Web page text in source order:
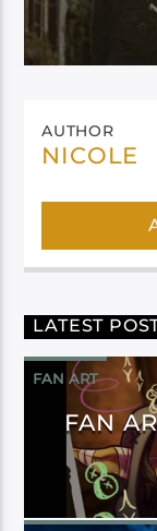
AUTHOR
NICOLE
LATEST
FAN ART
FAN